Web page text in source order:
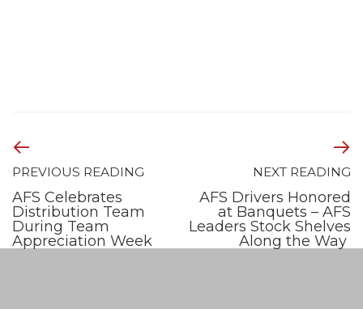
PREVIOUS READING
AFS Celebrates
Distribution Team
During Team
Appreciation Week
NEXT READING
AFS Drivers Honored
at Banquets – AFS
Leaders Stock Shelves
Along the Way